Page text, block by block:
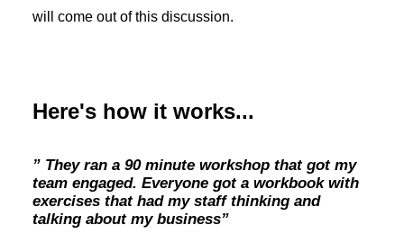
will come out of this discussion.
Here's how it works...
” They ran a 90 minute workshop that got my
team engaged. Everyone got a workbook with
exercises that had my staff thinking and
talking about my business”